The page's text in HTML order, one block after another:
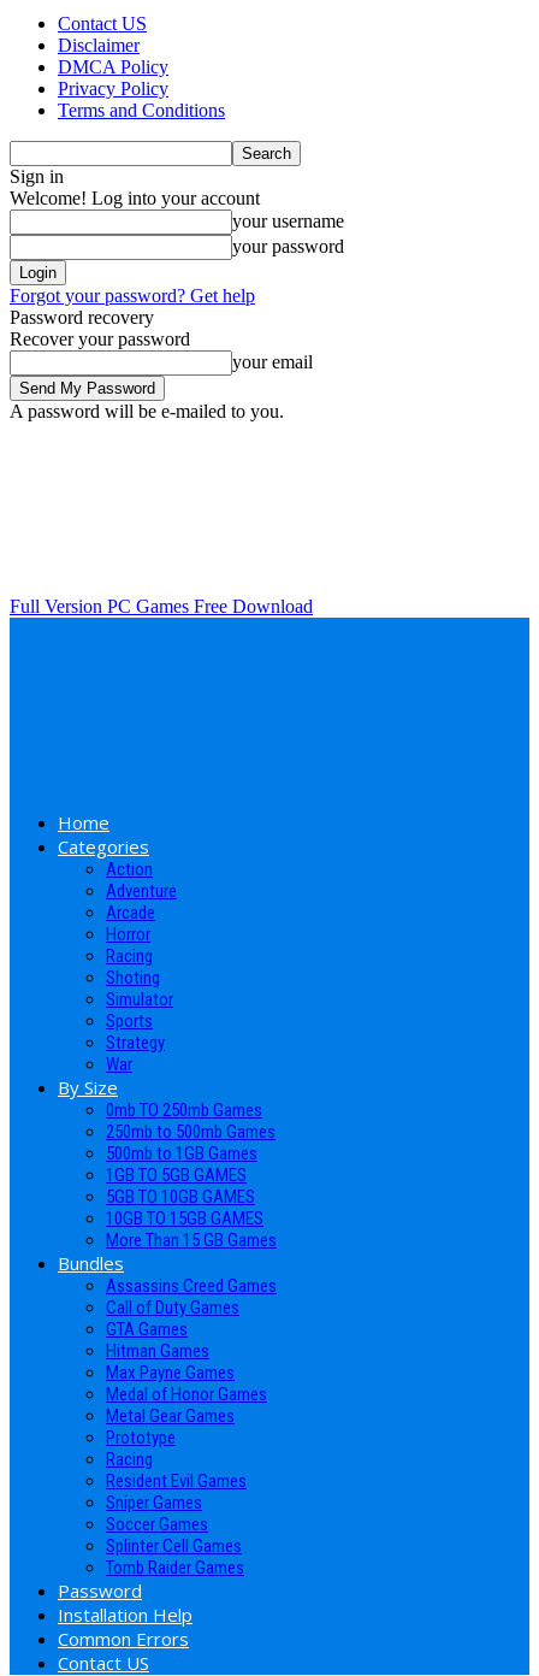
Contact US
Disclaimer
DMCA Policy
Privacy Policy
Terms and Conditions
Sign in
Welcome! Log into your account
your username
your password
Forgot your password? Get help
Password recovery
Recover your password
your email
A password will be e-mailed to you.
Full Version PC Games Free Download
Home
Categories
Action
Adventure
Arcade
Horror
Racing
Shoting
Simulator
Sports
Strategy
War
By Size
0mb TO 250mb Games
250mb to 500mb Games
500mb to 1GB Games
1GB TO 5GB GAMES
5GB TO 10GB GAMES
10GB TO 15GB GAMES
More Than 15 GB Games
Bundles
Assassins Creed Games
Call of Duty Games
GTA Games
Hitman Games
Max Payne Games
Medal of Honor Games
Metal Gear Games
Prototype
Racing
Resident Evil Games
Sniper Games
Soccer Games
Splinter Cell Games
Tomb Raider Games
Password
Installation Help
Common Errors
Contact US